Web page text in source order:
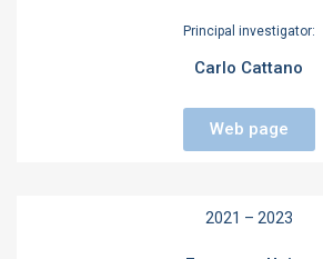
Principal investigator:
Carlo Cattano
Web page
2021 – 2023